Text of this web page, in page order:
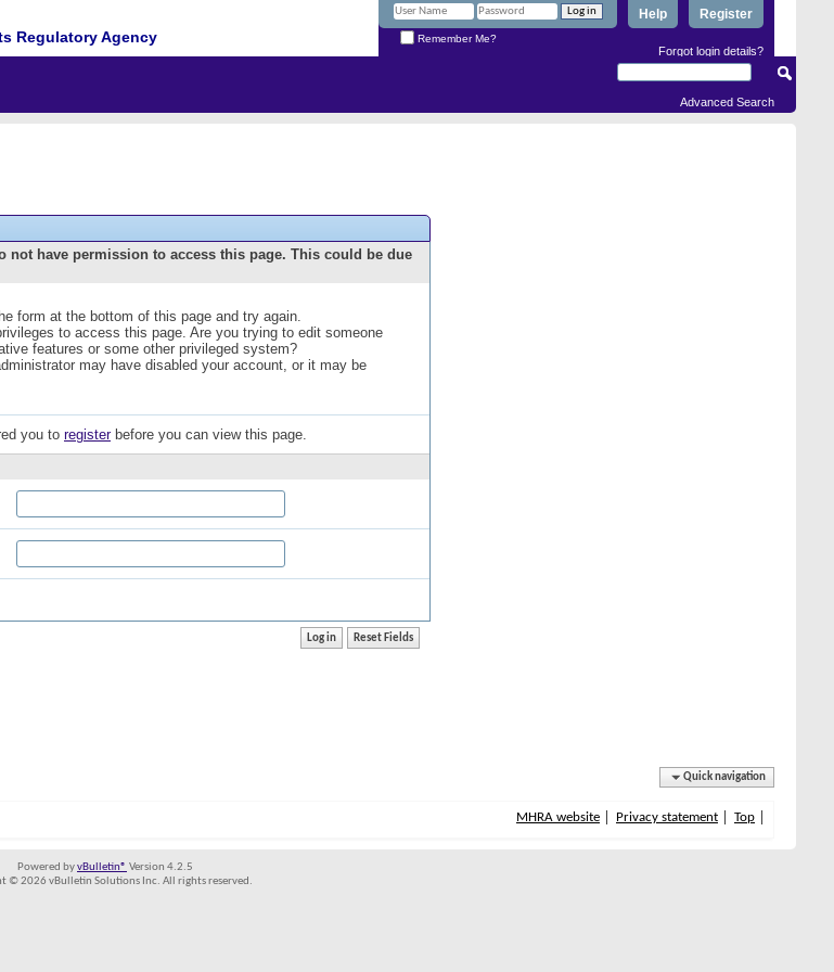
Regulatory Agency
Register
Help
Remember Me?
Forgot login details?
Advanced Search
not have permission to access this page. This could be due
form at the bottom of this page and try again.
to access this page. Are you trying to edit someone
features or some other privileged system?
may have disabled your account, or it may be
you to registerbefore you can view this page.
Quick navigation
MHRA website Privacy statement Top
Powered byvBulletin® Version 4.2.5
© 2026 vBulletin Solutions Inc. All rights reserved.